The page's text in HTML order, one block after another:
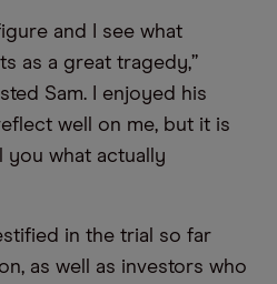
and I see what
as a great tragedy,”
Sam. I enjoyed his
well on me, but it is
you what actually
in the trial so far
as well as investors who